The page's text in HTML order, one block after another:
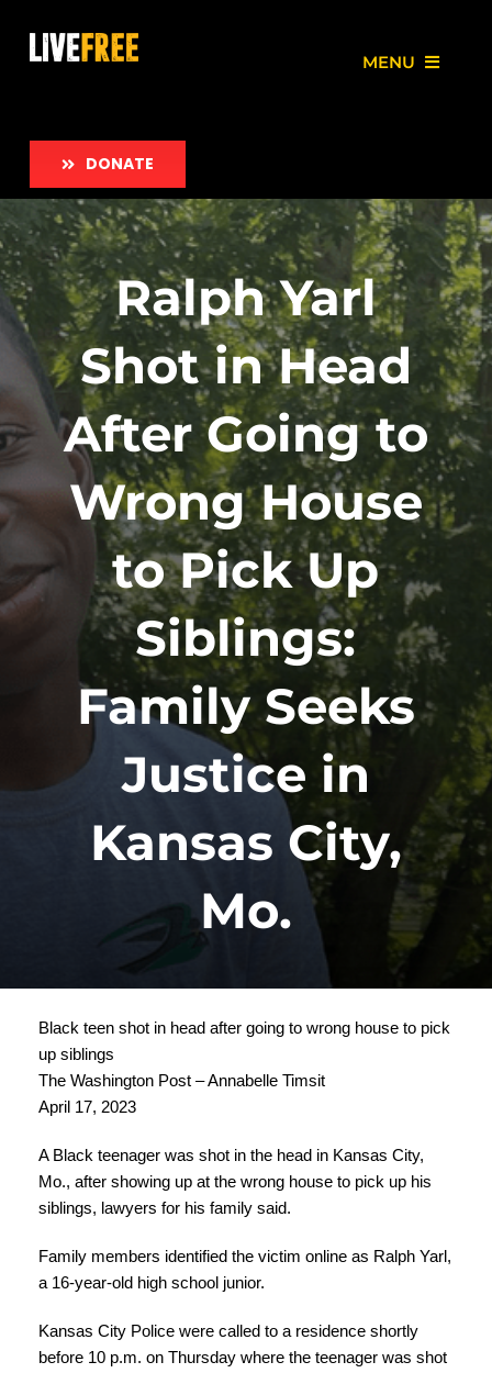
content
MENU
Our Work
Love Free Initiative
Take Action
News
Employment
DONATE
Ralph Yarl
Shot in Head
After Going to
Wrong House
to Pick Up
Siblings:
Family Seeks
Justice in
Kansas City,
Mo.
Black teen shot in head after going to wrong house to pick
up siblings
The Washington Post – Annabelle Timsit
April 17, 2023
A Black teenager was shot in the head in Kansas City,
Mo., after showing up at the wrong house to pick up his
siblings, lawyers for his family said.
Family members identified the victim online as Ralph Yarl,
a 16-year-old high school junior.
Kansas City Police were called to a residence shortly
before 10 p.m. on Thursday where the teenager was shot